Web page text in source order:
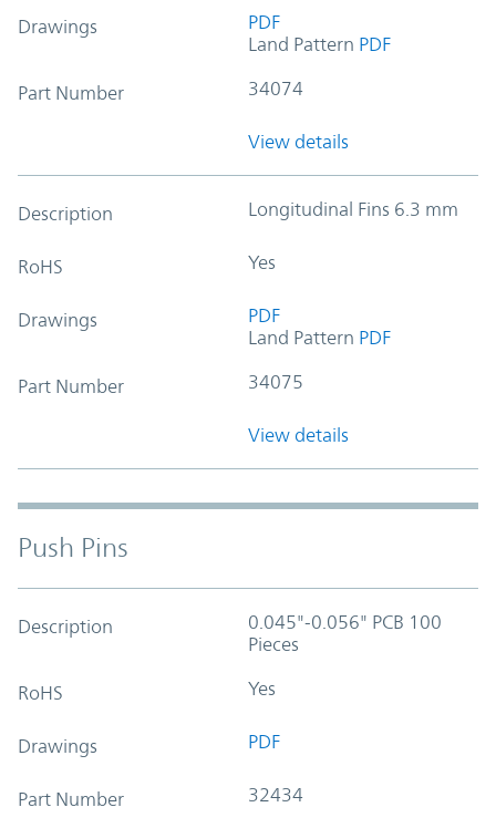
Drawings
PDF
Land Pattern PDF
Part Number 34074
View details
Description Longitudinal Fins 6.3 mm
RoHS Yes
Drawings
PDF
Land Pattern PDF
Part Number 34075
View details
Push Pins
Description
0.045"-0.056" PCB 100
Pieces
RoHS Yes
Drawings PDF
Part Number 32434